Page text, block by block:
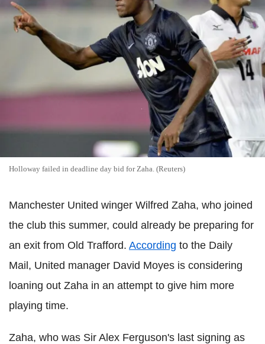
Holloway failed in deadline day bid for Zaha. (Reuters)
Manchester United winger Wilfred Zaha, who joined
the club this summer, could already be preparing for
an exit from Old Trafford. According to the Daily
Mail, United manager David Moyes is considering
loaning out Zaha in an attempt to give him more
playing time.
Zaha, who was Sir Alex Ferguson's last signing as